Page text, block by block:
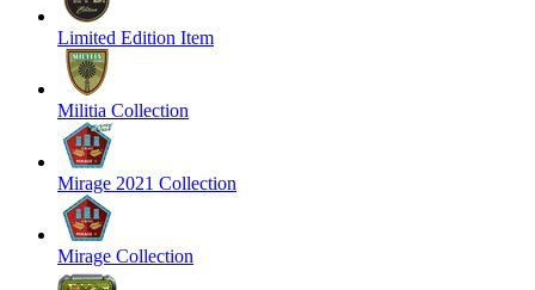
Limited Edition Item
Militia Collection
Mirage 2021 Collection
Mirage Collection